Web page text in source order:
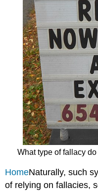
What type of fallacy
HomeNaturally, such
of relying on fallacies,